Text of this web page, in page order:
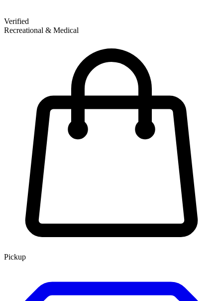
Verified
Recreational & Medical
Pickup